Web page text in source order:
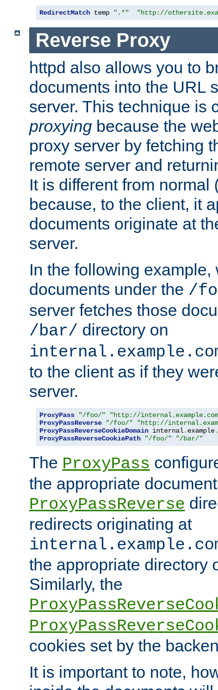
RedirectMatch temp ".*" "http://
Reverse Proxy
httpd also allows you to
documents into the URL
server. This technique is
proxying because the
proxy server by fetching
remote server and
It is different from normal
because, to the client, it
documents originate at
server.
In the following
documents under the /
server fetches those
/bar/ directory on
to the client as if they
server.
ProxyPass "/foo/"
"http://
ProxyPassReverse
"/foo/"
"http://
ProxyPassReverseCookieDomain internal. example.
ProxyPassReverseCookiePath
"/foo/" "/bar/"
The ProxyPass
the appropriate
ProxyPassReverse
redirects originating at
the appropriate directory
Similarly, the
cookies set by the
It is important to note,